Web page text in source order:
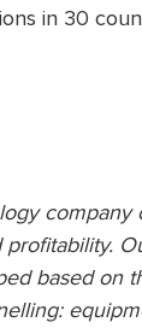
in 30
based